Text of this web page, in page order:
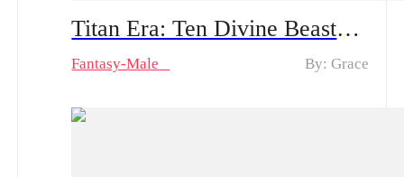
Titan Era: Ten Divine Beasts Rise with Me – Spoiler Alert | An Ordinary Young Man Travels to the Battlefield: How Will He Create Miracles and Amaze Everyone?!
Fantasy-Male By: Grace